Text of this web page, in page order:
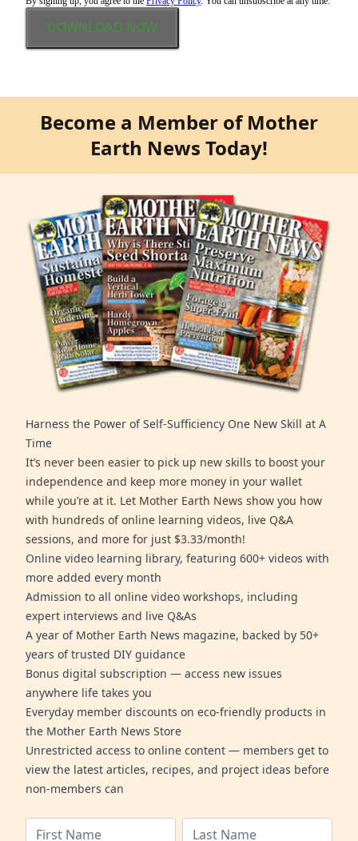
Become a Member of Mother
Earth News Today!
Harness the Power of Self-Sufficiency One New Skill at A
Time
It’s never been easier to pick up new skills to boost your
independence and keep more money in your wallet
while you’re at it. Let Mother Earth News show you how
with hundreds of online learning videos, live Q&A
sessions, and more for just $3.33/month!
Online video learning library, featuring 600+ videos with
more added every month
Admission to all online video workshops, including
expert interviews and live Q&As
A year of Mother Earth News magazine, backed by 50+
years of trusted DIY guidance
Bonus digital subscription — access new issues
anywhere life takes you
Everyday member discounts on eco-friendly products in
the Mother Earth News Store
Unrestricted access to online content — members get to
view the latest articles, recipes, and project ideas before
non-members can